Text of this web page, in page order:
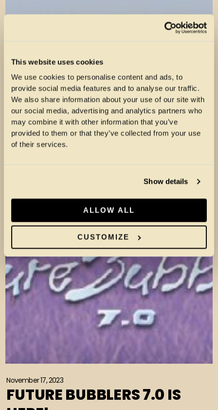
This website uses cookies
We use cookies to personalise content and ads, to
provide social media features and to analyse our traffic.
We also share information about your use of our site with
our social media, advertising and analytics partners who
may combine it with other information that you’ve
provided to them or that they’ve collected from your use
of their services.
Show details
ALLOW ALL
CUSTOMIZE
November 17, 2023
FUTURE BUBBLERS 7.0 IS